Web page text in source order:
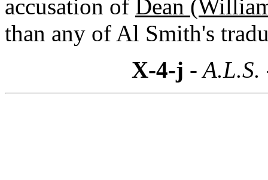
accusation of Dean
than any of Al Smith's
X-4-j -